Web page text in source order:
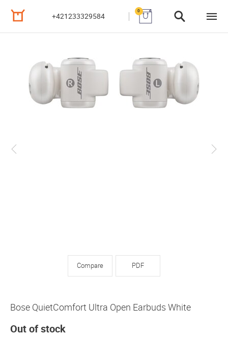
+421233329584
0
Compare PDF
Bose QuietComfort Ultra Open Earbuds White
Out of stock